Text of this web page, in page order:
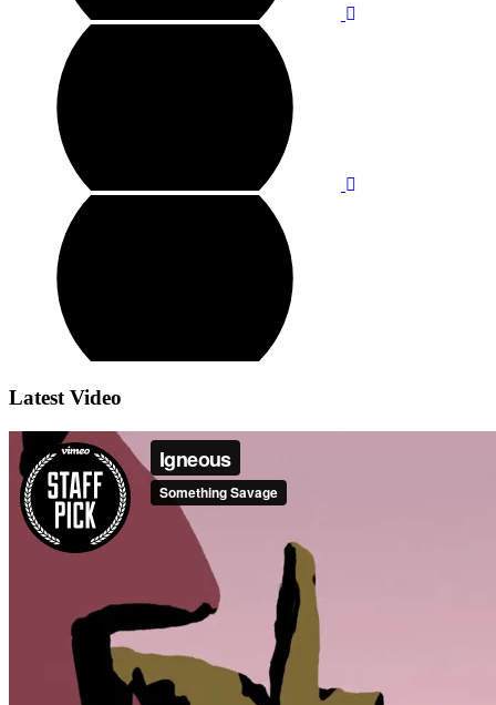
Latest Video